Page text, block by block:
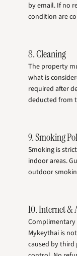
by email. If no
condition are
8. Cleaning
The property
what is
required after
deducted from
9. Smoking
Smoking is
indoor areas.
outdoor
10. Internet &
Complimentary
Mykeythai is
caused by third